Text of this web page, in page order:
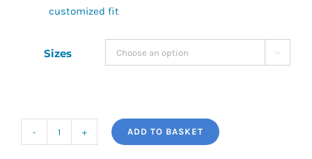
customized fit
Sizes 
ADD TO BASKET